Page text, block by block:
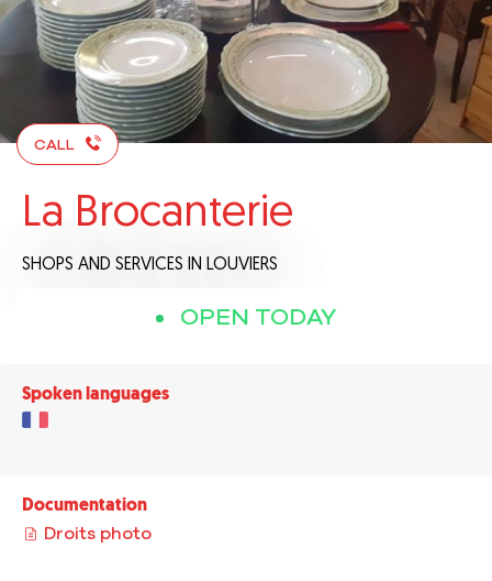
CALL
La Brocanterie
SHOPS AND SERVICES IN LOUVIERS
OPEN TODAY
Spoken languages
Documentation
Droits photo